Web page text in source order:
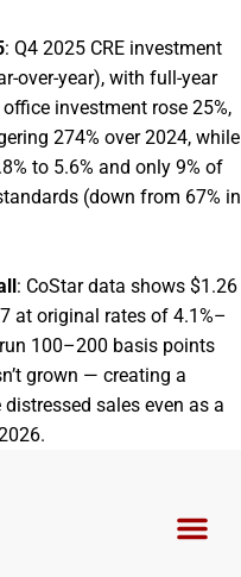
: Q4 2025 CRE investment
over-year), with full-year
investment rose 25%,
274% over 2024, while
to 5.6% and only 9% of
(down from 67% in
: CoStar data shows $1.26
at original rates of 4.1%–
100–200 basis points
grown — creating a
sales even as a